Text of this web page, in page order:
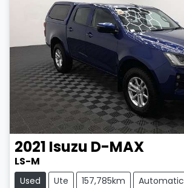
2021 Isuzu D-MAX
LS-M
Used Ute 157,785km
Automatic